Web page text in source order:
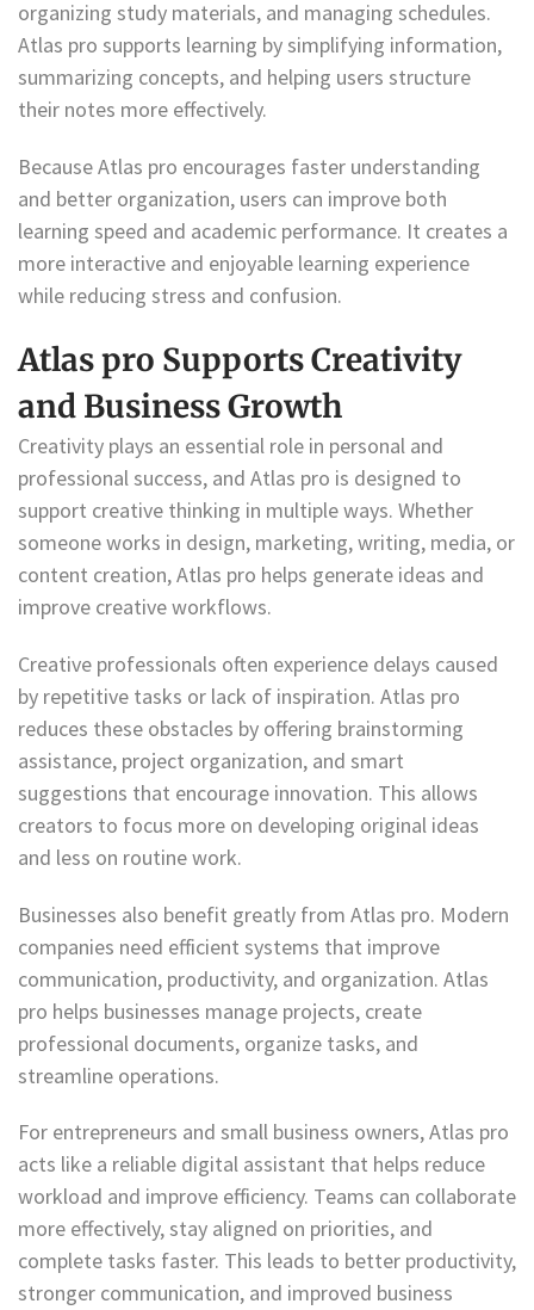
organizing study materials, and managing schedules.
Atlas pro supports learning by simplifying information,
summarizing concepts, and helping users structure
their notes more effectively.
Because Atlas pro encourages faster understanding
and better organization, users can improve both
learning speed and academic performance. It creates a
more interactive and enjoyable learning experience
while reducing stress and confusion.
Atlas pro Supports Creativity
and Business Growth
Creativity plays an essential role in personal and
professional success, and Atlas pro is designed to
support creative thinking in multiple ways. Whether
someone works in design, marketing, writing, media, or
content creation, Atlas pro helps generate ideas and
improve creative workflows.
Creative professionals often experience delays caused
by repetitive tasks or lack of inspiration. Atlas pro
reduces these obstacles by offering brainstorming
assistance, project organization, and smart
suggestions that encourage innovation. This allows
creators to focus more on developing original ideas
and less on routine work.
Businesses also benefit greatly from Atlas pro. Modern
companies need efficient systems that improve
communication, productivity, and organization. Atlas
pro helps businesses manage projects, create
professional documents, organize tasks, and
streamline operations.
For entrepreneurs and small business owners, Atlas pro
acts like a reliable digital assistant that helps reduce
workload and improve efficiency. Teams can collaborate
more effectively, stay aligned on priorities, and
complete tasks faster. This leads to better productivity,
stronger communication, and improved business